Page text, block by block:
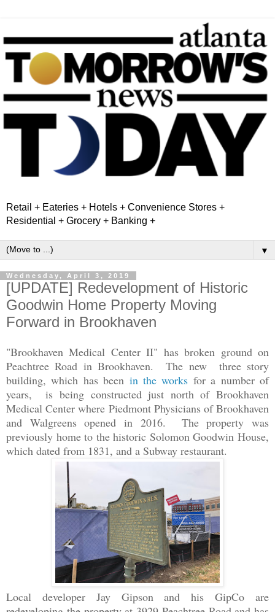
Retail + Eateries + Hotels + Convenience Stores +
Residential + Grocery + Banking +
▼
Wednesday, April 3, 2019
[UPDATE] Redevelopment of Historic
Goodwin Home Property Moving
Forward in Brookhaven
"Brookhaven Medical Center II" has broken ground on
Peachtree Road in Brookhaven. The new three story
building, which has been in the works for a number of
years, is being constructed just north of Brookhaven
Medical Center where Piedmont Physicians of Brookhaven
and Walgreens opened in 2016. The property was
previously home to the historic Solomon Goodwin House,
which dated from 1831, and a Subway restaurant.
Local developer Jay Gipson and his GipCo are